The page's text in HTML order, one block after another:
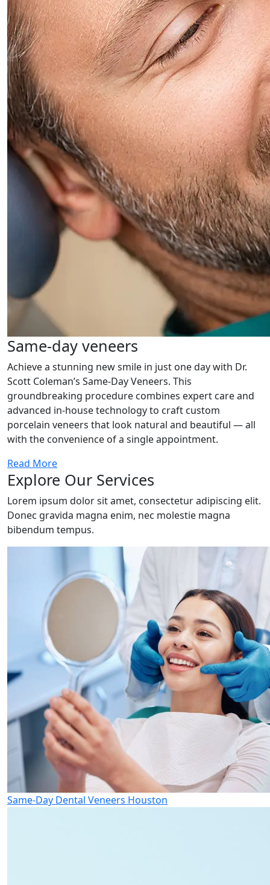
Same-day veneers
Achieve a stunning new smile in just one day with Dr.
Scott Coleman’s Same-Day Veneers. This
groundbreaking procedure combines expert care and
advanced in-house technology to craft custom
porcelain veneers that look natural and beautiful — all
with the convenience of a single appointment.
Read More
Explore Our Services
Lorem ipsum dolor sit amet, consectetur adipiscing elit.
Donec gravida magna enim, nec molestie magna
bibendum tempus.
Same-Day Dental Veneers Houston